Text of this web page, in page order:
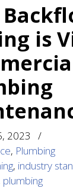
is
2023
/
, Plumbing
, industry
plumbing